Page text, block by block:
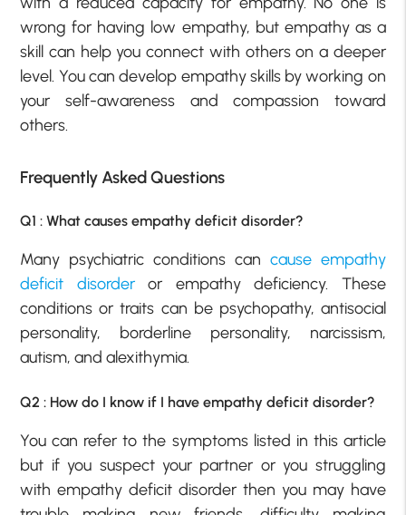
wrong for having low empathy, but empathy as a
skill can help you connect with others on a deeper
level. You can develop empathy skills by working on
your self-awareness and compassion toward
others.
Frequently Asked Questions
Q1 : What causes empathy deficit disorder?
Many psychiatric conditions can cause empathy
deficit disorderor empathy deficiency. These
conditions or traits can be psychopathy, antisocial
personality, borderline personality, narcissism,
autism, and alexithymia.
Q2 : How do I know if I have empathy deficit disorder?
You can refer to the symptoms listed in this article
but if you suspect your partner or you struggling
with empathy deficit disorder then you may have